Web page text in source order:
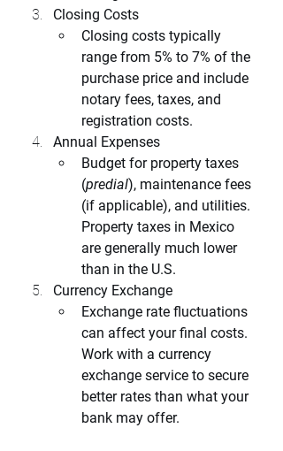
Closing Costs
Closing costs typically
range from 5% to 7% of the
purchase price and include
notary fees, taxes, and
registration costs.
Annual Expenses
Budget for property taxes
(predial), maintenance fees
(if applicable), and utilities.
Property taxes in Mexico
are generally much lower
than in the U.S.
Currency Exchange
Exchange rate fluctuations
can affect your final costs.
Work with a currency
exchange service to secure
better rates than what your
bank may offer.